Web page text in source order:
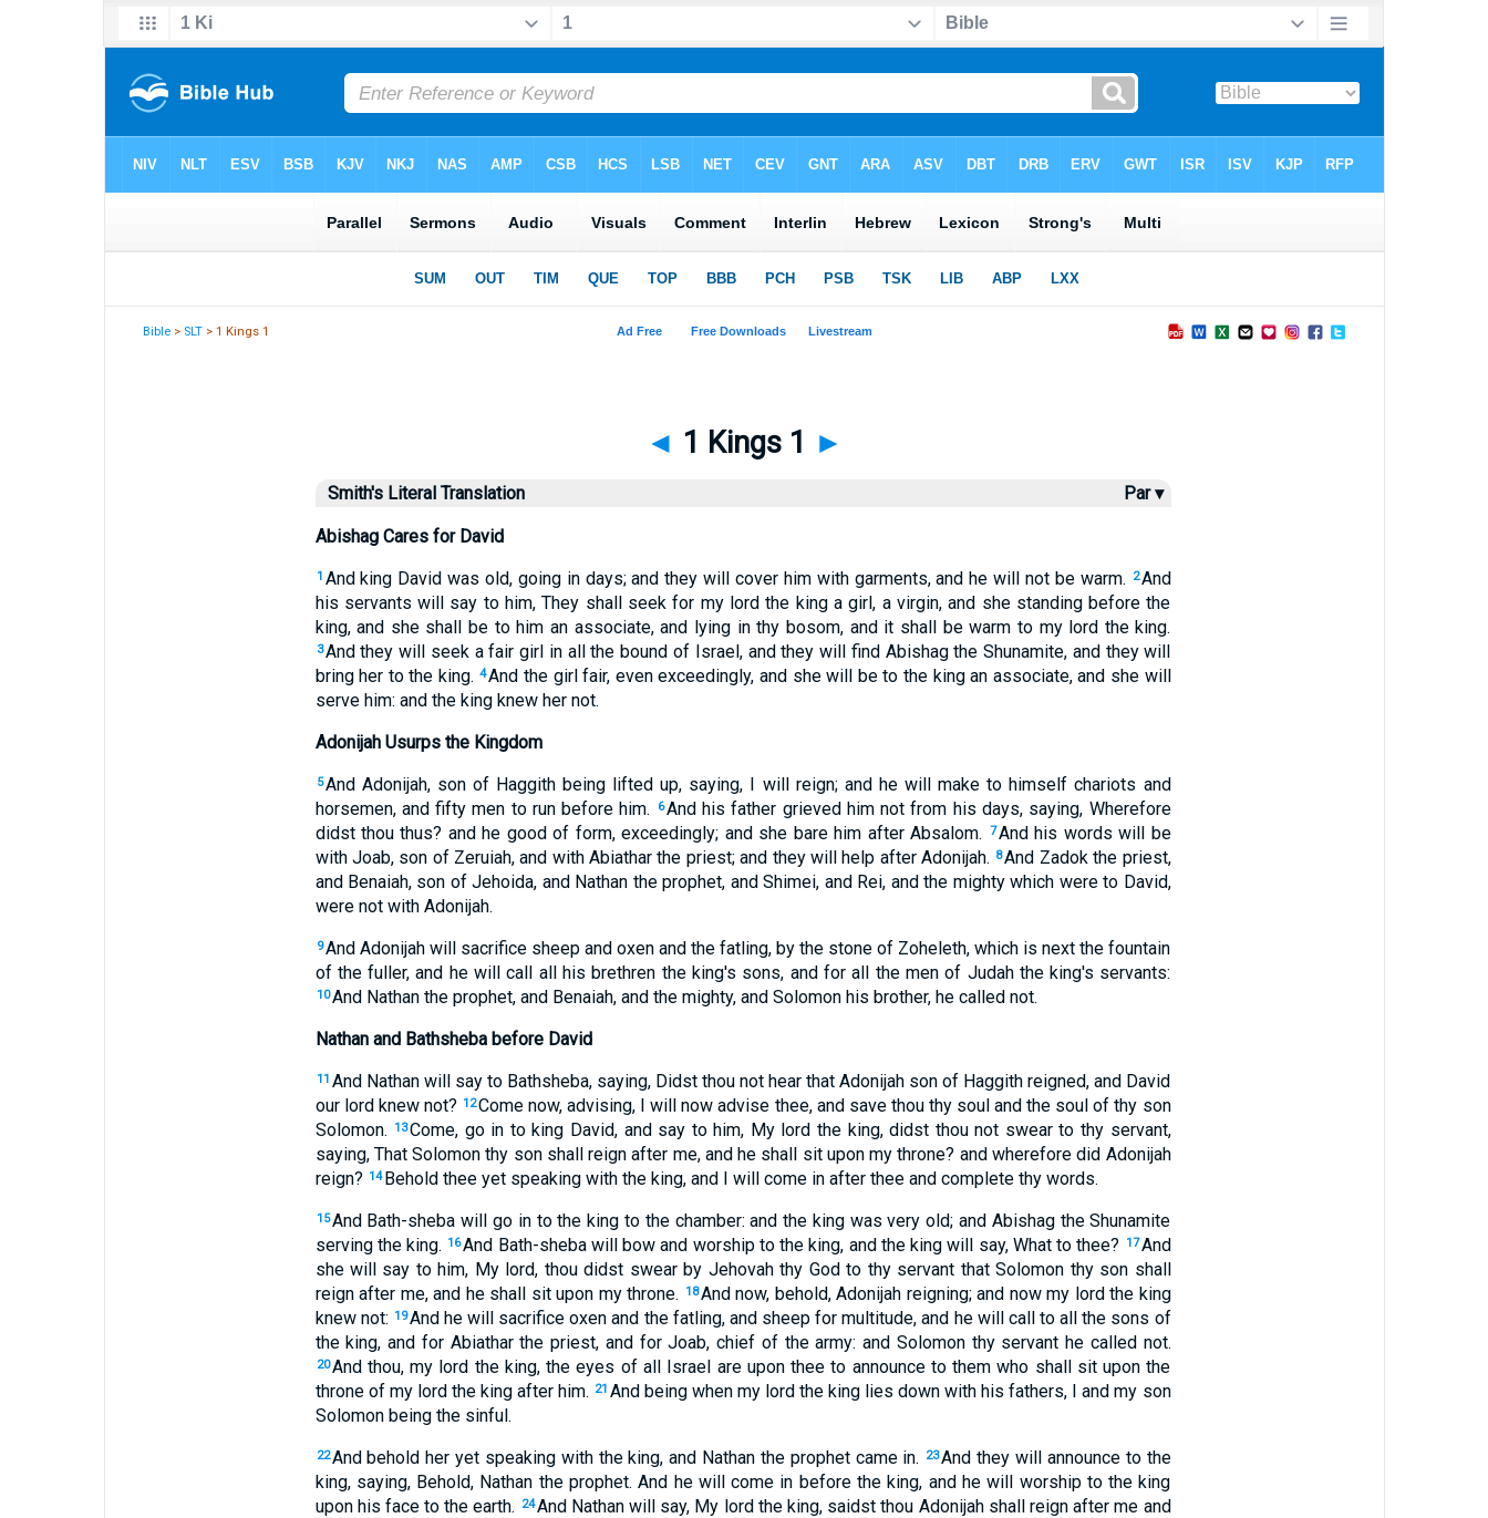
Bible > SLT > 1 Kings 1
◄ 1 Kings 1 ►
Smith's Literal Translation Par ▾
Abishag Cares for David
1 And king David was old, going in days; and they will cover him with garments, and he will not be warm. 2And
his servants will say to him, They shall seek for my lord the king a girl, a virgin, and she standing before the
king, and she shall be to him an associate, and lying in thy bosom, and it shall be warm to my lord the king.
3And they will seek a fair girl in all the bound of Israel, and they will find Abishag the Shunamite, and they will
bring her to the king. 4And the girl fair, even exceedingly, and she will be to the king an associate, and she will
serve him: and the king knew her not.
Adonijah Usurps the Kingdom
5And Adonijah, son of Haggith being lifted up, saying, I will reign; and he will make to himself chariots and
horsemen, and fifty men to run before him.
6And his father grieved him not from his days, saying, Wherefore
didst thou thus? and he good of form, exceedingly; and she bare him after Absalom.
7And his words will be
with Joab, son of Zeruiah, and with Abiathar the priest; and they will help after Adonijah. 8And Zadok the priest,
and Benaiah, son of Jehoida, and Nathan the prophet, and Shimei, and Rei, and the mighty which were to David,
were not with Adonijah.
9And Adonijah will sacrifice sheep and oxen and the fatling, by the stone of Zoheleth, which is next the fountain
of the fuller, and he will call all his brethren the king's sons, and for all the men of Judah the king's servants:
10And Nathan the prophet, and Benaiah, and the mighty, and Solomon his brother, he called not.
Nathan and Bathsheba before David
11 And Nathan will say to Bathsheba, saying, Didst thou not hear that Adonijah son of Haggith reigned, and David
our lord knew not? 12Come now, advising, I will now advise thee, and save thou thy soul and the soul of thy son
Solomon.
13Come, go in to king David, and say to him, My lord the king, didst thou not swear to thy servant,
saying, That Solomon thy son shall reign after me, and he shall sit upon my throne? and wherefore did Adonijah
reign? 14 Behold thee yet speaking with the king, and I will come in after thee and complete thy words.
15And Bath-sheba will go in to the king to the chamber: and the king was very old; and Abishag the Shunamite
serving the king. 16And Bath-sheba will bow and worship to the king, and the king will say, What to thee? 17And
she will say to him, My lord, thou didst swear by Jehovah thy God to thy servant that Solomon thy son shall
reign after me, and he shall sit upon my throne.
18And now, behold, Adonijah reigning; and now my lord the king
knew not: 19And he will sacrifice oxen and the fatling, and sheep for multitude, and he will call to all the sons of
the king, and for Abiathar the priest, and for Joab, chief of the army: and Solomon thy servant he called not.
20And thou, my lord the king, the eyes of all Israel are upon thee to announce to them who shall sit upon the
throne of my lord the king after him. 21 And being when my lord the king lies down with his fathers, I and my son
Solomon being the sinful.
22And behold her yet speaking with the king, and Nathan the prophet came in. 23And they will announce to the
king, saying, Behold, Nathan the prophet. And he will come in before the king, and he will worship to the king
upon his face to the earth.
24And Nathan will say, My lord the king, saidst thou Adonijah shall reign after me and